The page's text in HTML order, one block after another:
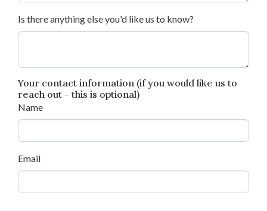
Is there anything else you'd like us to know?
Your contact information (if you would like us to
reach out - this is optional)
Name
Email